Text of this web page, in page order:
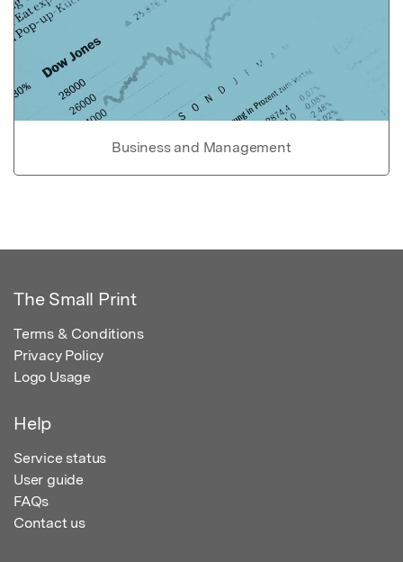
Business and Management
The Small Print
Terms & Conditions
Privacy Policy
Logo Usage
Help
Service status
User guide
FAQs
Contact us